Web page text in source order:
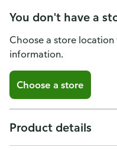
You don't have a
Choose a store
information.
Choose a store
Product details